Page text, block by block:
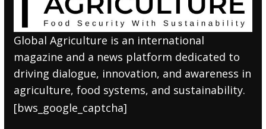
Global Agriculture is an international
magazine and a news platform dedicated to
driving dialogue, innovation, and awareness in
agriculture, food systems, and sustainability.
[bws_google_captcha]